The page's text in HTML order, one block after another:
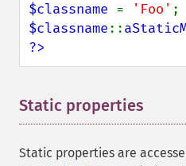
$classname = 'Foo'
$classname::
?>
Static properties
Static properties are